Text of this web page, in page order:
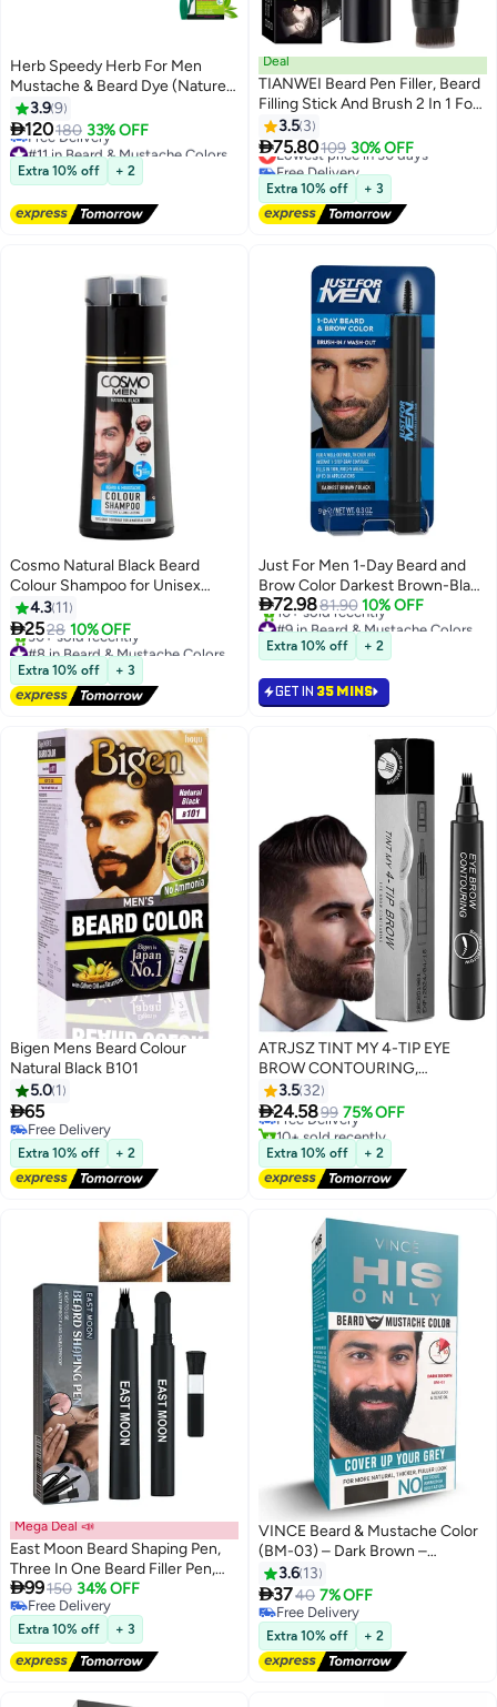
Herb Speedy Herb For Men
Mustache & Beard Dye (Nature
Black, 1 Pack), PPD-Free
Ammonia-Free, Vegan with
Natural Ingredients, Odorless,
Gentle for Sensitive Skin, No
Skin Irritation
3.99
120180 33% OFF
#11 in Beard & Mustache Colors
Lowest price in 30 days
Free Delivery
Extra 10% off + 2
Deal
TIANWEI Beard Pen Filler, Beard
Filling Stick And Brush 2 In 1 For
Men, Waterproof And Long
Lasting Natural Looking Beard,
Moustache And Hair Makeup,
Effective Enhance Facial Hair,
Natural Finish (Black)
3.5 3
75.80109 30% OFF
Lowest price in 30 days
Free Delivery
Lowest price in 30 days
Extra 10% off + 3
Cosmo Natural Black Beard
Colour Shampoo for Unisex
180ml
4.3 11
2528 10% OFF
#8 in Beard & Mustache Colors
Free Delivery
30+ sold recently
#8 in Beard & Mustache Colors
Extra 10% off + 3
Just For Men 1-Day Beard and
Brow Color Darkest Brown-Black
9Ml
72.9881.90 10% OFF
#9 in Beard & Mustache Colors
Selling out fast
10+ sold recently
#9 in Beard & Mustache Colors
Extra 10% off + 2
GET IN 35 MINS
Bigen Mens Beard Colour
Natural Black B101
5.0 1
65
Free Delivery
Free Delivery
Extra 10% off + 2
ATRJSZ TINT MY 4-TIP EYE
BROW CONTOURING,
Waterproof & Sweat Resistant
Mustache Dye, Natural Looking
Beard Filler Pencil with Gentle
Formula, Long Lasting Gray
Coverage, Easy Application for
Home & Barber Use (Black)
3.5 32
24.5899 75% OFF
Free Delivery
10+ sold recently
Free Delivery
Extra 10% off + 2
Mega Deal 📣
East Moon Beard Shaping Pen,
Three In One Beard Filler Pen,
Grooming Pencil with Brush,
Waterproof Proof, Sweat Proof,
Long Lasting Coverage Pen for
Natural Looking Beard
99150 34% OFF
Free Delivery
Free Delivery
Extra 10% off + 3
VINCE Beard & Mustache Color
(BM-03) – Dark Brown –
Ammonia-Free, 100% Grey
Coverage, Olive Oil & Avocado
Oil Infused, Quick 5-Minute
Application, Long-Lasting
Results, Full Kit Included
3.6 13
3740 7% OFF
Free Delivery
Free Delivery
Extra 10% off + 2